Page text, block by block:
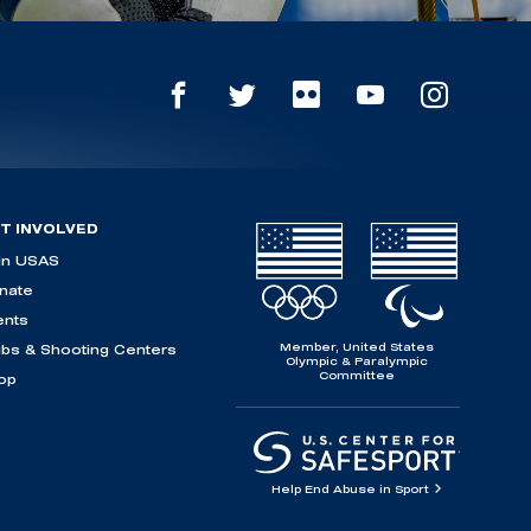
INVOLVED
USAS
& Shooting Centers
Member, United States
Olympic & Paralympic
Committee
Help End Abuse in Sport